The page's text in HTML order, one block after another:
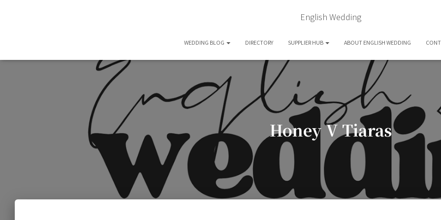
English Wedding
WEDDING BLOG DIRECTORY SUPPLIER HUB ABOUT ENGLISH WEDDING
Honey V Tiaras